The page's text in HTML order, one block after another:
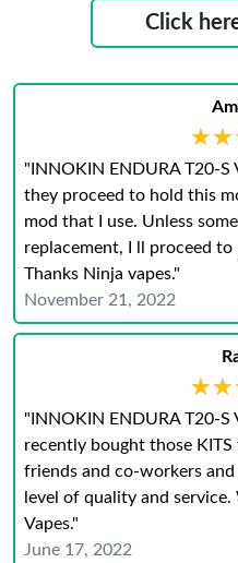
Click
"INNOKIN ENDURA T20-S
they proceed to hold this
mod that I use. Unless
replacement, I ll proceed to
Thanks Ninja vapes."
November 21, 2022
"INNOKIN ENDURA T20-S
recently bought those
friends and co-workers
level of quality and
Vapes."
June 17, 2022